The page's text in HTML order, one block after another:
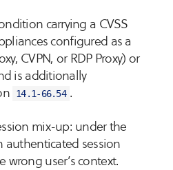
carrying a CVSS
configured as a
CVPN, or RDP Proxy) or
is additionally
14.1-66.54 .
mix-up: under the
session
wrong user’s context.